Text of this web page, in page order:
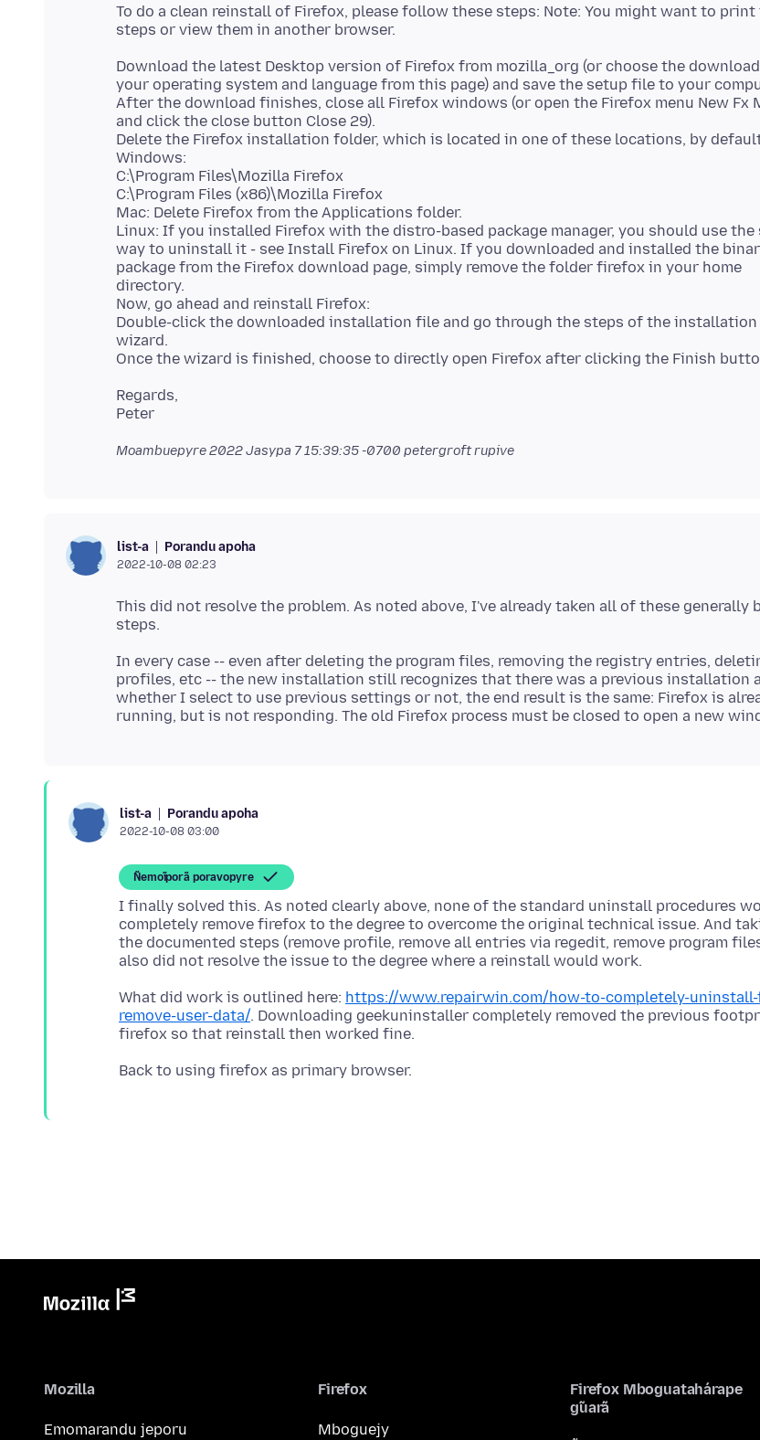
To do a clean reinstall of Firefox, please follow these steps: Note: You might want to print
Download the latest Desktop version of Firefox from mozilla_org (or choose the
your operating system and language from this page) and save the setup file to your
After the download finishes, close all Firefox windows (or open the Firefox menu New Fx
and click the close button Close 29).
Delete the Firefox installation folder, which is located in one of these locations, by
Windows:
C:\Program Files\Mozilla Firefox
C:\Program Files (x86)\Mozilla Firefox
Mac: Delete Firefox from the Applications folder.
Linux: If you installed Firefox with the distro-based package manager, you should use the
way to uninstall it - see Install Firefox on Linux. If you downloaded and installed the
package from the Firefox download page, simply remove the folder firefox in your home
directory.
Now, go ahead and reinstall Firefox:
Double-click the downloaded installation file and go through the steps of the installation
wizard.
Regards,
Moambuepyre2022 Jasypa 7 15:39:35 -0700 petergroft rupive
list-a Porandu apoha
2022-10-08 02:23
This did not resolve the problem. As noted above, I've already taken all of these generally
In every case -- even after deleting the program files, removing the registry entries,
profiles, etc -- the new installation still recognizes that there was a previous installation
whether I select to use previous settings or not, the end result is the same: Firefox is
list-a Porandu apoha
2022-10-08 03:00
Ñemoĩporã poravopyre
I finally solved this. As noted clearly above, none of the standard uninstall procedures
completely remove firefox to the degree to overcome the original technical issue. And
the documented steps (remove profile, remove all entries via regedit, remove program
What did work is outlined here: https://www.repairwin.com/how-to-completely-
remove-user-data/. Downloading geekuninstaller completely removed the previous
Mozilla
Emomarandu jeporu
Firefox
Mboguejy
Firefox Mboguatahárape
g̃uarã